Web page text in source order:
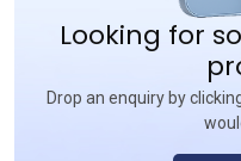
Looking for
Drop an enquiry by